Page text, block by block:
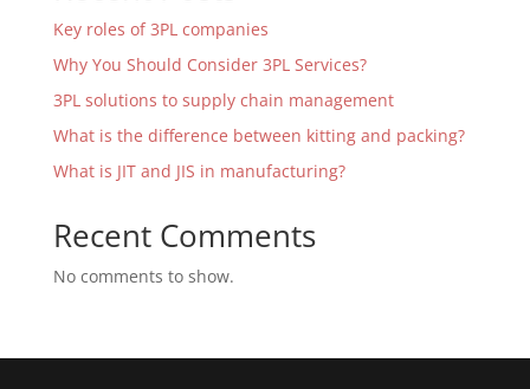
Key roles of 3PL companies
Why You Should Consider 3PL Services?
3PL solutions to supply chain management
What is the difference between kitting and packing?
What is JIT and JIS in manufacturing?
Recent Comments
No comments to show.